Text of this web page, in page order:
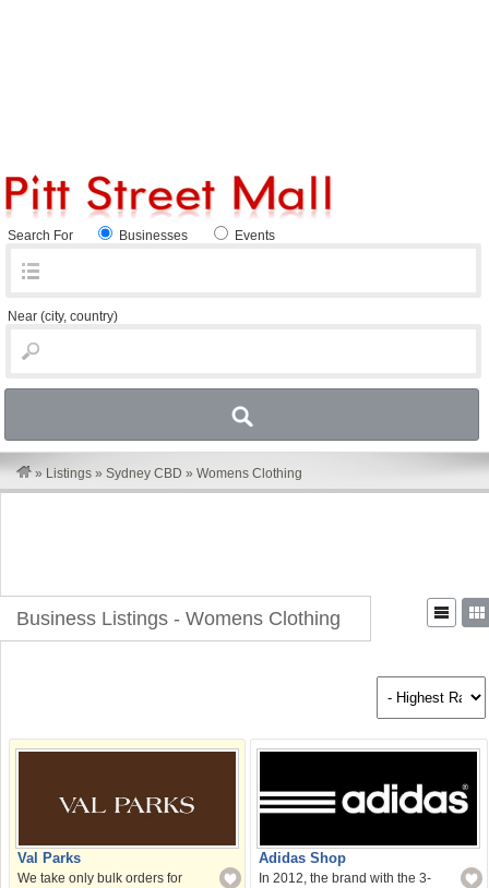
Search For Businesses Events
Near (city, country)
» Listings » Sydney CBD » Womens Clothing
Business Listings - Womens Clothing
Val Parks
We take only bulk orders for
Adidas Shop
In 2012, the brand with the 3-